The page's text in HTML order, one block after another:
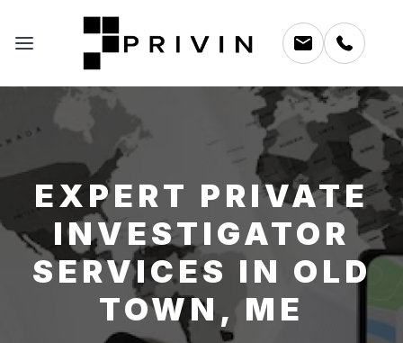
EXPERT PRIVATE
INVESTIGATOR
SERVICES IN OLD
TOWN, ME